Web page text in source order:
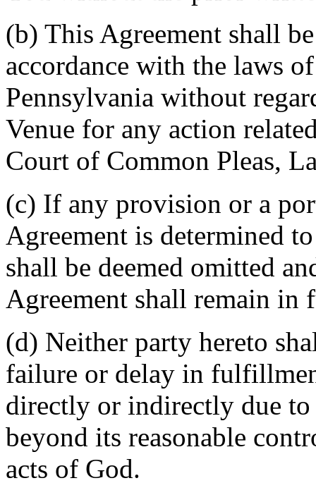
(b) This Agreement shall
accordance with the laws
Pennsylvania without
Venue for any action
Court of Common Pleas,
(c) If any provision or a
Agreement is determined
shall be deemed omitted
Agreement shall remain in
(d) Neither party hereto
failure or delay in
directly or indirectly due to
beyond its reasonable
acts of God.